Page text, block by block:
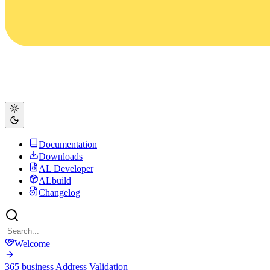
Documentation
Downloads
AL Developer
ALbuild
Changelog
Welcome
365 business Address Validation